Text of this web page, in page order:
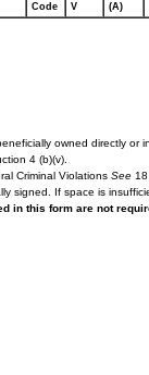
Code V (A)
owned directly or
4 (b)(v).
Criminal Violations See
signed. If space is
in this form are not